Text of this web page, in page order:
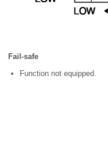
Fail-safe
Function not equipped.